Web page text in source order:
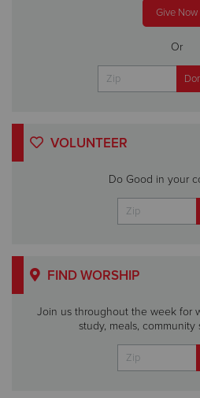
Give Now
Or
VOLUNTEER
Do Good in your
FIND WORSHIP
Join us throughout the week for
study, meals, community